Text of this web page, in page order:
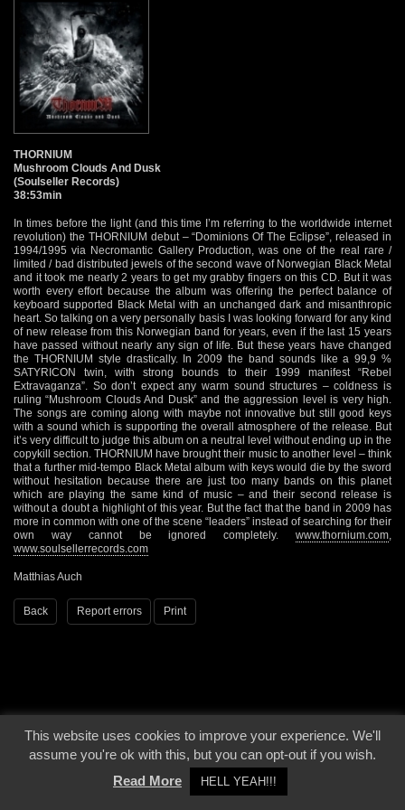
THORNIUM
Mushroom Clouds And Dusk
(Soulseller Records)
38:53min
In times before the light (and this time I’m referring to the worldwide internet
revolution) the THORNIUM debut – “Dominions Of The Eclipse”, released in
1994/1995 via Necromantic Gallery Production, was one of the real rare /
limited / bad distributed jewels of the second wave of Norwegian Black Metal
and it took me nearly 2 years to get my grabby fingers on this CD. But it was
worth every effort because the album was offering the perfect balance of
keyboard supported Black Metal with an unchanged dark and misanthropic
heart. So talking on a very personally basis I was looking forward for any kind
of new release from this Norwegian band for years, even if the last 15 years
have passed without nearly any sign of life. But these years have changed
the THORNIUM style drastically. In 2009 the band sounds like a 99,9 %
SATYRICON twin, with strong bounds to their 1999 manifest “Rebel
Extravaganza”. So don’t expect any warm sound structures – coldness is
ruling “Mushroom Clouds And Dusk” and the aggression level is very high.
The songs are coming along with maybe not innovative but still good keys
with a sound which is supporting the overall atmosphere of the release. But
it’s very difficult to judge this album on a neutral level without ending up in the
copykill section. THORNIUM have brought their music to another level – think
that a further mid-tempo Black Metal album with keys would die by the sword
without hesitation because there are just too many bands on this planet
which are playing the same kind of music – and their second release is
without a doubt a highlight of this year. But the fact that the band in 2009 has
more in common with one of the scene “leaders” instead of searching for their
own way cannot be ignored completely. www.thornium.com
www.soulsellerrecords.com
Matthias Auch
Back Report errors Print
© 2000 - 2026 - Voices From The Darkside | Page origin: Dec. 04, 2000 |
Site
Notice|Privacy Policy
This website uses cookies to improve your experience. We'll
assume you're ok with this, but you can opt-out if you wish.
Read More
HELL YEAH!!!